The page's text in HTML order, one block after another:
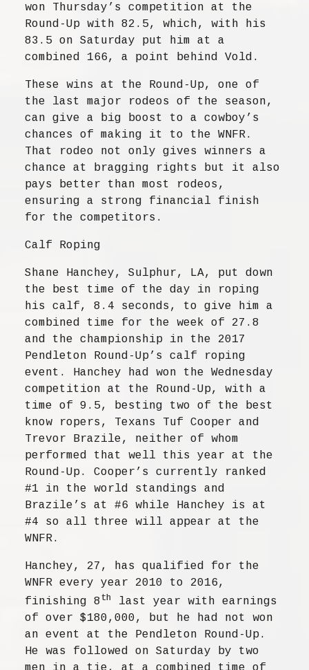
won Thursday’s competition at the
Round-Up with 82.5, which, with his
83.5 on Saturday put him at a
combined 166, a point behind Vold.
These wins at the Round-Up, one of
the last major rodeos of the season,
can give a big boost to a cowboy’s
chances of making it to the WNFR.
That rodeo not only gives winners a
chance at bragging rights but it also
pays better than most rodeos,
ensuring a strong financial finish
for the competitors.
Calf Roping
Shane Hanchey, Sulphur, LA, put down
the best time of the day in roping
his calf, 8.4 seconds, to give him a
combined time for the week of 27.8
and the championship in the 2017
Pendleton Round-Up’s calf roping
event. Hanchey had won the Wednesday
competition at the Round-Up, with a
time of 9.5, besting two of the best
know ropers, Texans Tuf Cooper and
Trevor Brazile, neither of whom
performed that well this year at the
Round-Up. Cooper’s currently ranked
#1 in the world standings and
Brazile’s at #6 while Hanchey is at
#4 so all three will appear at the
WNFR.
Hanchey, 27, has qualified for the
WNFR every year 2010 to 2016,
finishing 8 th
last year with earnings
of over $180,000, but he had not won
an event at the Pendleton Round-Up.
He was followed on Saturday by two